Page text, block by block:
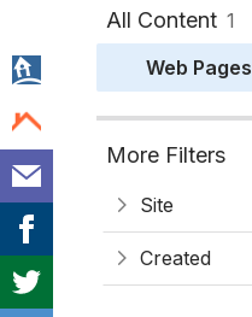
All Content 1
Web Pages
More Filters
Site
Created